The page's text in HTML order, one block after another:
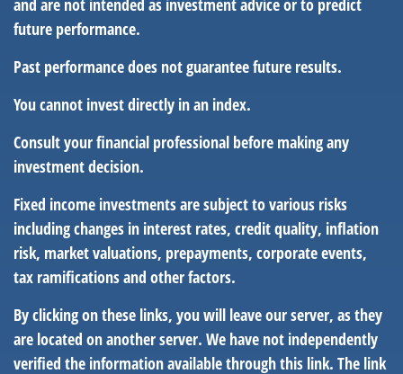
and are not intended as investment advice or to predict
future performance.
Past performance does not guarantee future results.
You cannot invest directly in an index.
Consult your financial professional before making any
investment decision.
Fixed income investments are subject to various risks
including changes in interest rates, credit quality, inflation
risk, market valuations, prepayments, corporate events,
tax ramifications and other factors.
By clicking on these links, you will leave our server, as they
are located on another server. We have not independently
verified the information available through this link. The link